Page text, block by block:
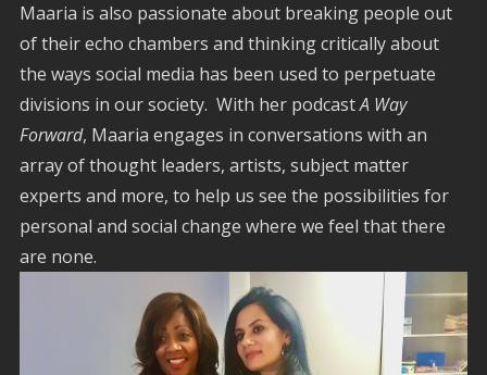
Maaria is also passionate about breaking people out
of their echo chambers and thinking critically about
the ways social media has been used to perpetuate
divisions in our society. With her podcastA Way
Forward, Maaria engages in conversations with an
array of thought leaders, artists, subject matter
experts and more, to help us see the possibilities for
personal and social change where we feel that there
are none.